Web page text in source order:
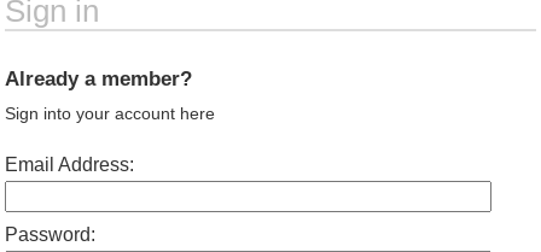
Sign in
Already a member?
Sign into your account here
Email Address:
Password: